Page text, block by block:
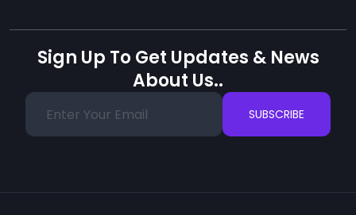
Sign Up To Get Updates & News
About Us..
SUBSCRIBE